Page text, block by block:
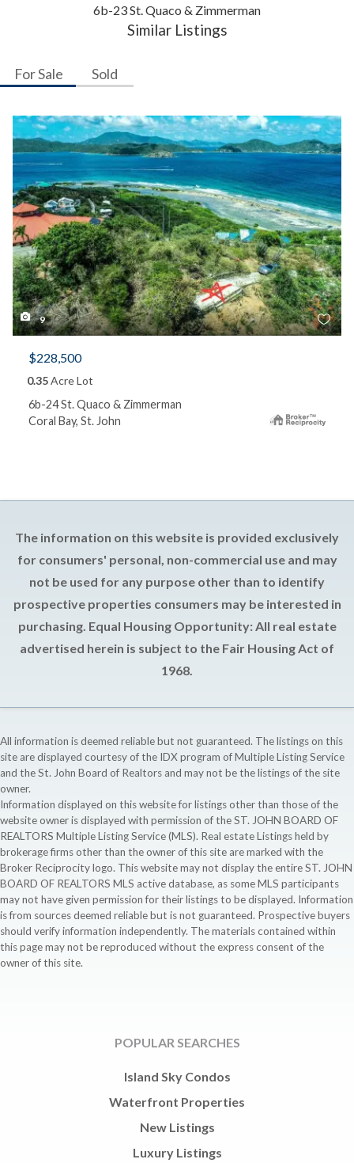
6b-23 St. Quaco & Zimmerman
Similar Listings
For Sale Sold
9
$228,500
0.35Acre Lot
6b-24 St. Quaco & Zimmerman
Coral Bay, St. John
The information on this website is provided exclusively
for consumers' personal, non-commercial use and may
not be used for any purpose other than to identify
prospective properties consumers may be interested in
purchasing. Equal Housing Opportunity: All real estate
advertised herein is subject to the Fair Housing Act of
1968.
All information is deemed reliable but not guaranteed. The listings on this
site are displayed courtesy of the IDX program of Multiple Listing Service
and the St. John Board of Realtors and may not be the listings of the site
owner.
Information displayed on this website for listings other than those of the
website owner is displayed with permission of the ST. JOHN BOARD OF
REALTORS Multiple Listing Service (MLS). Real estate Listings held by
brokerage firms other than the owner of this site are marked with the
Broker Reciprocity logo. This website may not display the entire ST. JOHN
BOARD OF REALTORS MLS active database, as some MLS participants
may not have given permission for their listings to be displayed. Information
is from sources deemed reliable but is not guaranteed. Prospective buyers
should verify information independently. The materials contained within
this page may not be reproduced without the express consent of the
owner of this site.
POPULAR SEARCHES
Island Sky Condos
Waterfront Properties
New Listings
Luxury Listings